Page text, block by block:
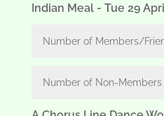
Indian Meal - Tue 29